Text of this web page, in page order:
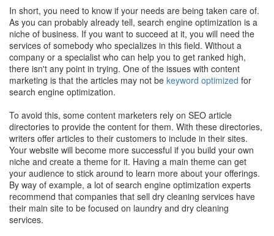
In short, you need to know if your needs are being taken care of.
As you can probably already tell, search engine optimization is a
niche of business. If you want to succeed at it, you will need the
services of somebody who specializes in this field. Without a
company or a specialist who can help you to get ranked high,
there isn't any point in trying. One of the issues with content
marketing is that the articles may not be keyword optimized for
search engine optimization.
To avoid this, some content marketers rely on SEO article
directories to provide the content for them. With these directories,
writers offer articles to their customers to include in their sites.
Your website will become more successful if you build your own
niche and create a theme for it. Having a main theme can get
your audience to stick around to learn more about your offerings.
By way of example, a lot of search engine optimization experts
recommend that companies that sell dry cleaning services have
their main site to be focused on laundry and dry cleaning
services.